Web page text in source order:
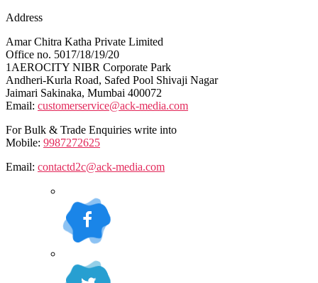
Address
Amar Chitra Katha Private Limited
Office no. 5017/18/19/20
1AEROCITY NIBR Corporate Park
Andheri-Kurla Road, Safed Pool Shivaji Nagar
Jaimari Sakinaka, Mumbai 400072
Email: customerservice@ack-media.com
For Bulk & Trade Enquiries write into
Mobile: 9987272625
Email: contactd2c@ack-media.com